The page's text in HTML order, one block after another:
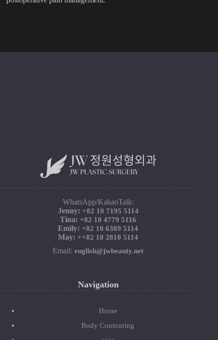
WhatsApp/KakaoTalk:
Jenny: +82 10 7195 5114
Tina: +82 10 4779 5116
Emily: +82 10 6389 5114
May: ++82 10 2810 5114
Email:english@jwbeauty.net
Navigation
Home
Body Contouring